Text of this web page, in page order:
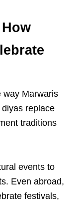
way Marwaris
replace
traditions
events to
Even abroad,
festivals,